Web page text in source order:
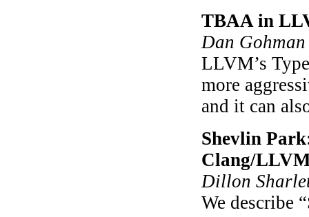
TBAA in
Dan
LLVM’s
more
and it can
Shevlin
Clang/
Dillon
We describe